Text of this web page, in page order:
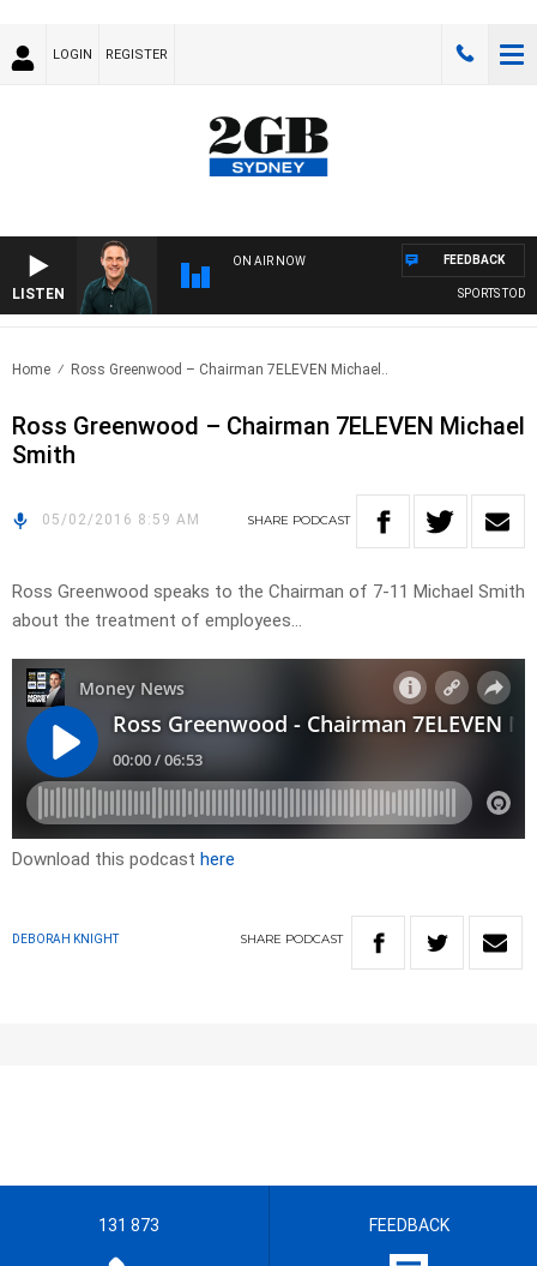
LOGIN REGISTER
LISTEN
ON AIR NOW
SPORTS
FEEDBACK
Home Ross Greenwood – Chairman 7ELEVEN Michael..
Ross Greenwood – Chairman 7ELEVEN Michael
Smith
05/02/2016 8:59 AM SHARE PODCAST
Ross Greenwood speaks to the Chairman of 7-11 Michael Smith
about the treatment of employees…
Download this podcast here
DEBORAH KNIGHT SHARE PODCAST
131 873 FEEDBACK